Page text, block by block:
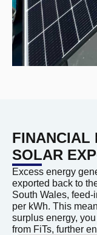
FINANCIAL
SOLAR
Excess energy
exported back to
South Wales, feed-
per kWh. This
surplus energy,
from FiTs, further